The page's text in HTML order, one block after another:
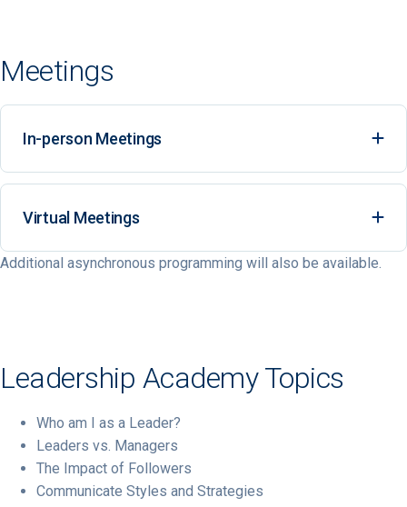
Meetings
In-person Meetings
Virtual Meetings
Additional asynchronous programming will also be available.
Leadership Academy Topics
Who am I as a Leader?
Leaders vs. Managers
The Impact of Followers
Communicate Styles and Strategies